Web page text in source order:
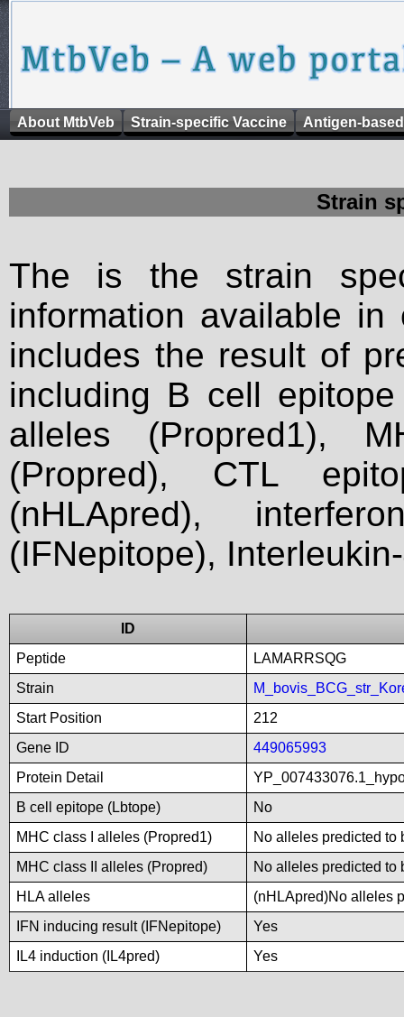
About MtbVeb Strain-specific Vaccine Antigen-
Strain
The is the strain
information available
includes the result of
including B cell
alleles (Propred1),
(Propred), CTL
(nHLApred),
(IFNepitope),
ID
Peptide
LAMARRSQG
Strain
Start Position
212
Gene ID
449065993
Protein Detail
B cell epitope (Lbtope)
No
MHC class I alleles (Propred1)
No alleles predicted to
MHC class II alleles (Propred)
No alleles predicted to
HLA alleles
(nHLApred)No alleles
IFN inducing result (IFNepitope)
Yes
IL4 induction (IL4pred)
Yes